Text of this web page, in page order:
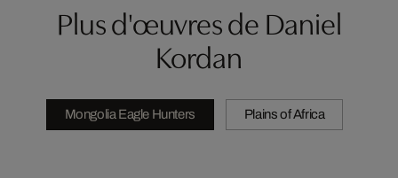
Plus d'œuvres de Daniel
Kordan
Mongolia Eagle Hunters Plains of Africa